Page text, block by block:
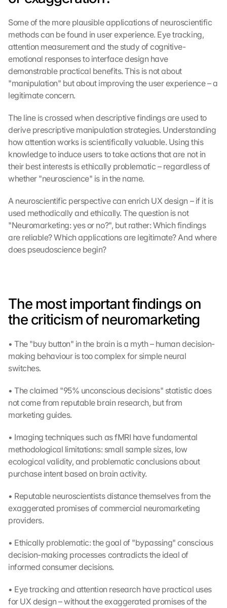
Some of the more plausible applications of neuroscientific
methods can be found in user experience. Eye tracking,
attention measurement and the study of cognitive-
emotional responses to interface design have
demonstrable practical benefits. This is not about
"manipulation" but about improving the user experience – a
legitimate concern.
The line is crossed when descriptive findings are used to
derive prescriptive manipulation strategies. Understanding
how attention works is scientifically valuable. Using this
knowledge to induce users to take actions that are not in
their best interests is ethically problematic – regardless of
whether "neuroscience" is in the name.
A neuroscientific perspective can enrich UX design – if it is
used methodically and ethically. The question is not
"Neuromarketing: yes or no?", but rather: Which findings
are reliable? Which applications are legitimate? And where
does pseudoscience begin?
The most important findings on
the criticism of neuromarketing
• The "buy button" in the brain is a myth – human decision-
making behaviour is too complex for simple neural
switches.
• The claimed "95% unconscious decisions" statistic does
not come from reputable brain research, but from
marketing guides.
• Imaging techniques such as fMRI have fundamental
methodological limitations: small sample sizes, low
ecological validity, and problematic conclusions about
purchase intent based on brain activity.
• Reputable neuroscientists distance themselves from the
exaggerated promises of commercial neuromarketing
providers.
• Ethically problematic: the goal of "bypassing" conscious
decision-making processes contradicts the ideal of
informed consumer decisions.
• Eye tracking and attention research have practical uses
for UX design – without the exaggerated promises of the